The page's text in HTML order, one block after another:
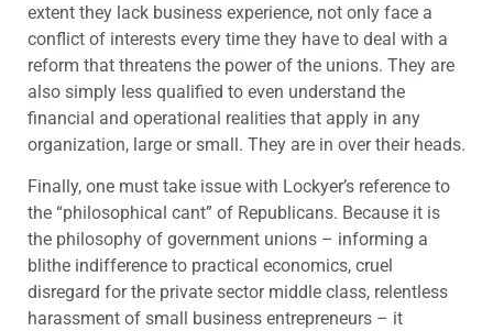
extent they lack business experience, not only face a
conflict of interests every time they have to deal with a
reform that threatens the power of the unions. They are
also simply less qualified to even understand the
financial and operational realities that apply in any
organization, large or small. They are in over their heads.
Finally, one must take issue with Lockyer’s reference to
the “philosophical cant” of Republicans. Because it is
the philosophy of government unions – informing a
blithe indifference to practical economics, cruel
disregard for the private sector middle class, relentless
harassment of small business entrepreneurs – it